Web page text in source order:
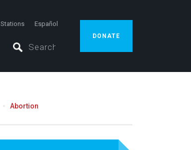
Stations Español
DONATE
Abortion